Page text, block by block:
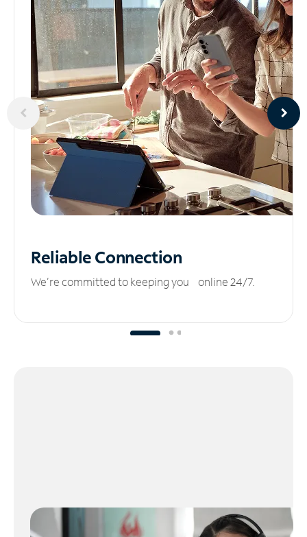
ReliableConnection
We’re committed to keeping you online 24/7.